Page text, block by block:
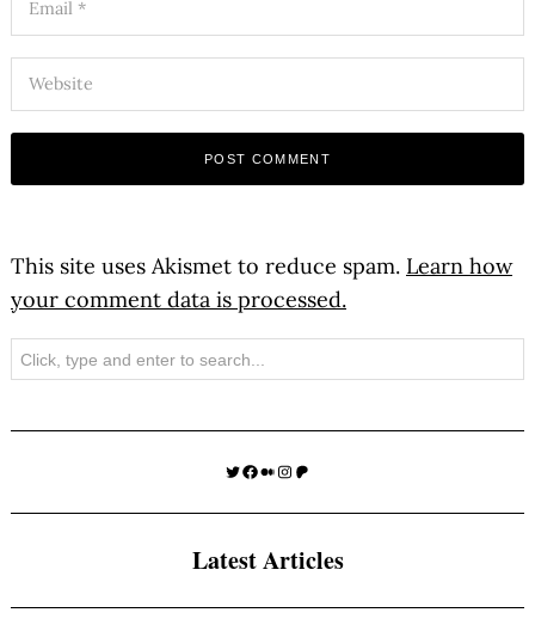
This site uses Akismet to reduce spam. Learn how
your comment data is processed.
Search
Twitter
Facebook
Medium
Instagram
Patreon
Latest Articles